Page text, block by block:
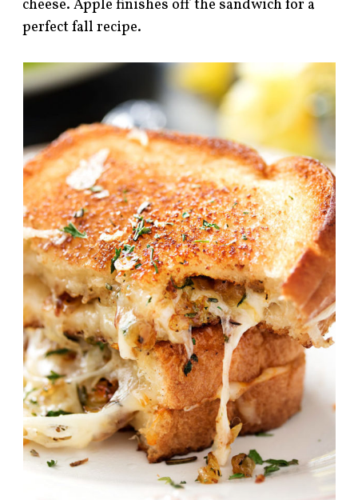
cheese. Apple finishes off the sandwich for a
perfect fall recipe.